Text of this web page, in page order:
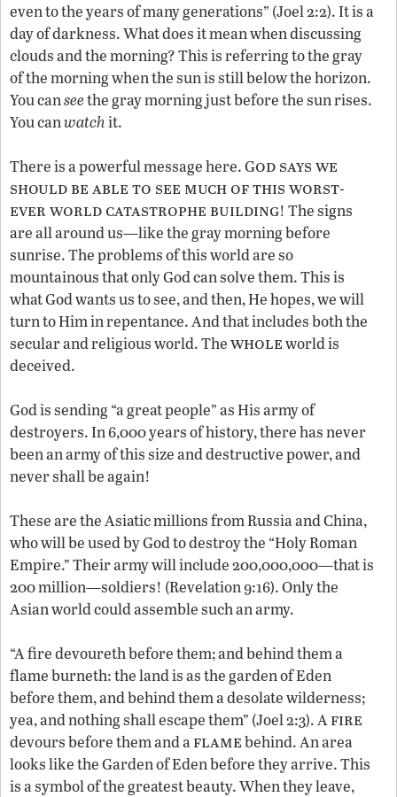
even to the years of many generations” (Joel 2:2). It is a
day of darkness. What does it mean when discussing
clouds and the morning? This is referring to the gray
of the morning when the sun is still below the horizon.
You canseethe gray morning just before the sun rises.
You canwatchit.
There is a powerful message here. God says we
should be able to see much of this worst-
ever world catastrophe building! The signs
are all around us—like the gray morning before
sunrise. The problems of this world are so
mountainous that only God can solve them. This is
what God wants us to see, and then, He hopes, we will
turn to Him in repentance. And that includes both the
secular and religious world. Thewholeworld is
deceived.
God is sending “a great people” as His army of
destroyers. In 6,000 years of history, there has never
been an army of this size and destructive power, and
never shall be again!
These are the Asiatic millions from Russia and China,
who will be used by God to destroy the “Holy Roman
Empire.” Their army will include 200,000,000—that is
200 million—soldiers! (Revelation 9:16). Only the
Asian world could assemble such an army.
“A fire devoureth before them; and behind them a
flame burneth: the land is as the garden of Eden
before them, and behind them a desolate wilderness;
yea, and nothing shall escape them” (Joel 2:3). Afire
devours before them and aflamebehind. An area
looks like the Garden of Eden before they arrive. This
is a symbol of the greatest beauty. When they leave,